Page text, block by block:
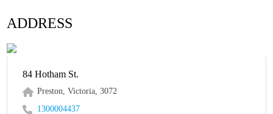
ADDRESS
84 Hotham St.
Preston, Victoria, 3072
1300004437